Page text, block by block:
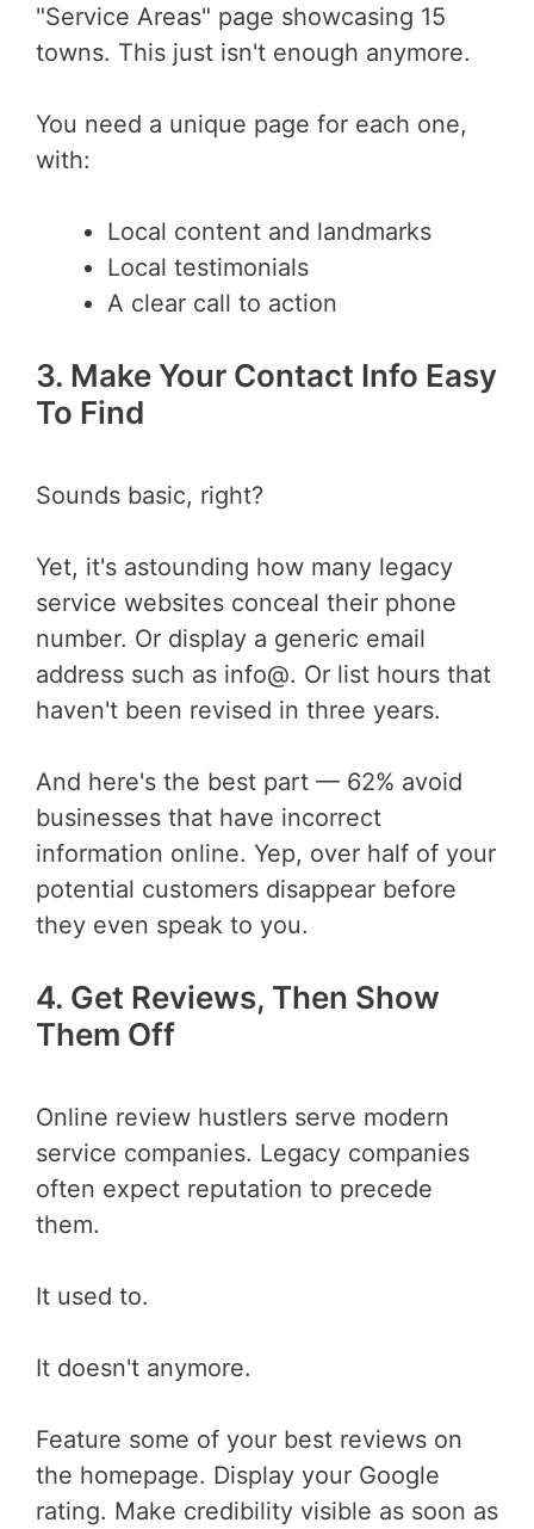
"Service Areas" page showcasing 15
towns. This just isn't enough anymore.
You need a unique page for each one,
with:
Local content and landmarks
Local testimonials
A clear call to action
3. Make Your Contact Info Easy
To Find
Sounds basic, right?
Yet, it's astounding how many legacy
service websites conceal their phone
number. Or display a generic email
address such as info@. Or list hours that
haven't been revised in three years.
And here's the best part — 62% avoid
businesses that have incorrect
information online. Yep, over half of your
potential customers disappear before
they even speak to you.
4. Get Reviews, Then Show
Them Off
Online review hustlers serve modern
service companies. Legacy companies
often expect reputation to precede
them.
It used to.
It doesn't anymore.
Feature some of your best reviews on
the homepage. Display your Google
rating. Make credibility visible as soon as